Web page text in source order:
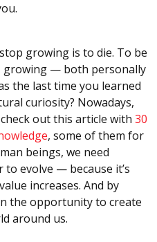
growing is to die. To be
growing — both personally
the last time you learned
curiosity? Nowadays,
out this article with 30
, some of them for
beings, we need
evolve — because it’s
increases. And by
the opportunity to create
around us.